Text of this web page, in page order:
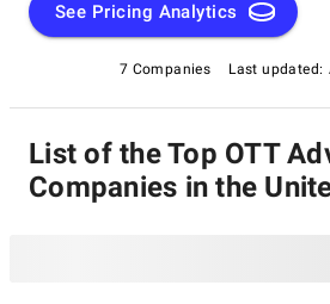
See Pricing Analytics
7 Companies Last updated:
List of the Top OTT
Companies in the